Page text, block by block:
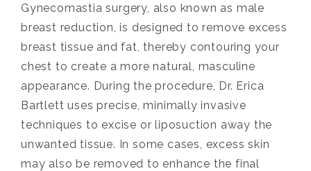
Gynecomastia surgery, also known as male
breast reduction, is designed to remove excess
breast tissue and fat, thereby contouring your
chest to create a more natural, masculine
appearance. During the procedure, Dr. Erica
Bartlett uses precise, minimally invasive
techniques to excise or liposuction away the
unwanted tissue. In some cases, excess skin
may also be removed to enhance the final